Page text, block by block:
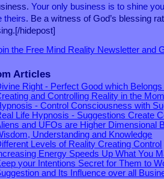
Your only business is to shine
theirs. Be a witness of God’s blessing
hidepost]
the Free Mind Reality Newsletter and
Articles
Right - Perfect Good which Belongs
and Controlling Reality in the
- Control Consciousness with
Life Hypnosis - Suggestions Create
and UFOs are Higher Dimensional
Understanding and Knowledge
Levels of Reality Creating Control
Energy Speeds Up What You
your Intentions Secret for Them to
and Its Influence over all